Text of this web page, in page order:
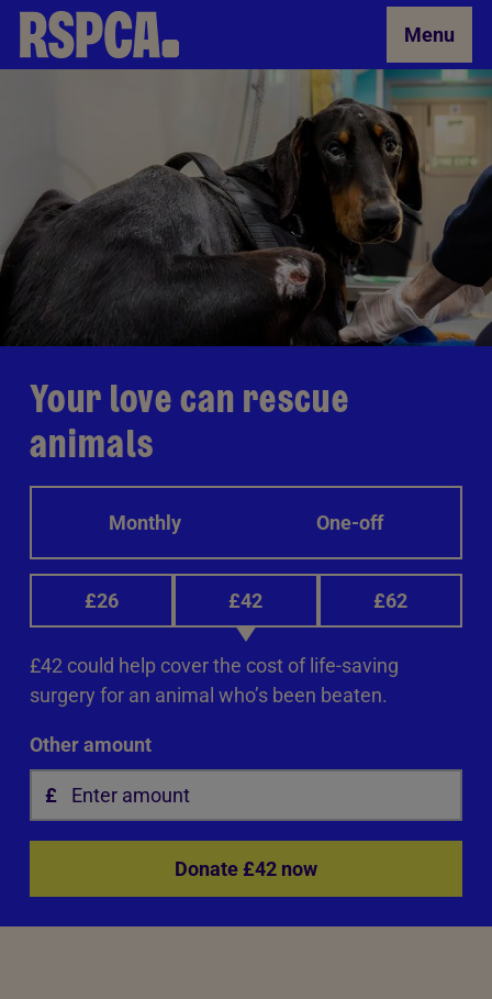
Skip to Main Content Menu
Your love can rescue
animals
Monthly One-off
£26 £42 £62
£42 could help cover the cost of life-saving
surgery for an animal who’s been beaten.
Other amount
Donate £42 now